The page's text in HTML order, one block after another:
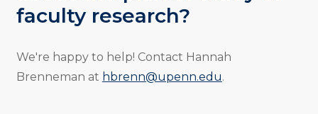
faculty research?
We're happy to help! Contact Hannah
Brenneman at hbrenn@upenn.edu.